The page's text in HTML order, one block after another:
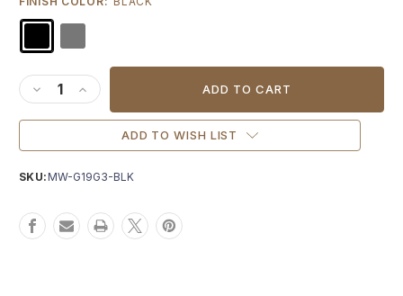
Stock:
DECREASE QUANTITY OF AGENCY ARMS EDC MAGWELL
INCREASE QUANTITY OF AGENCY ARMS EDC
ADD TO WISH LIST
SKU:MW-G19G3-BLK